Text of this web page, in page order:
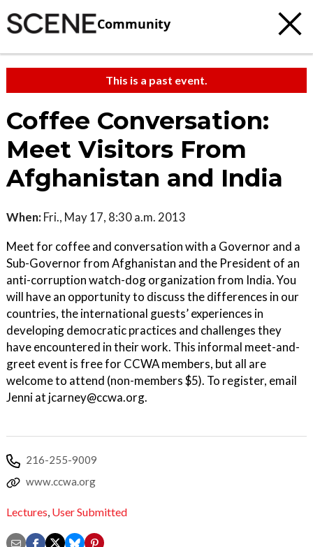
Community
This is a past event.
Coffee Conversation:
Meet Visitors From
Afghanistan and India
When: Fri., May 17, 8:30 a.m. 2013
Meet for coffee and conversation with a Governor and a
Sub-Governor from Afghanistan and the President of an
anti-corruption watch-dog organization from India. You
will have an opportunity to discuss the differences in our
countries, the international guests’ experiences in
developing democratic practices and challenges they
have encountered in their work. This informal meet-and-
greet event is free for CCWA members, but all are
welcome to attend (non-members $5). To register, email
Jenni at jcarney@ccwa.org.
216-255-9009
www.ccwa.org
Lectures, User Submitted